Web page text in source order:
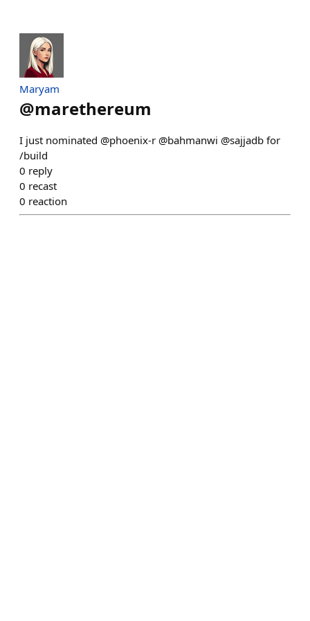
Maryam
@marethereum
I just nominated @phoenix-r @bahmanwi @sajjadb for
/build
0 reply
0 recast
0 reaction